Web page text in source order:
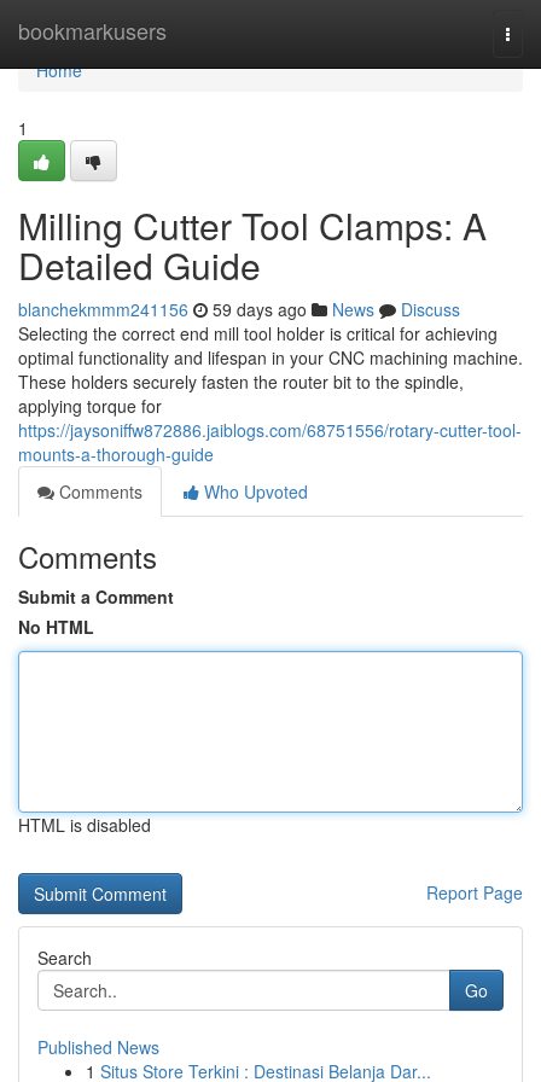
bookmarkusers
Home
Home
1
Milling Cutter Tool Clamps: A
Detailed Guide
blanchekmmm241156 59 days ago News
Discuss
Selecting the correct end mill tool holder is critical for achieving
optimal functionality and lifespan in your CNC machining machine.
These holders securely fasten the router bit to the spindle,
applying torque for
https://jaysoniffw872886.jaiblogs.com/68751556/rotary-cutter-tool-
mounts-a-thorough-guide
Comments
Who Upvoted
Comments
Submit a Comment
No HTML
HTML is disabled
Report Page
Search
Go
Published News
1 Situs Store Terkini : Destinasi Belanja Dar...